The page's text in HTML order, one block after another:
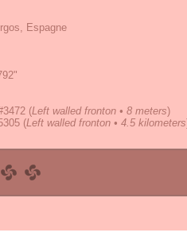
Espagne
(Left walled fronton • 8 meters)
(Left walled fronton • 4.5 kilometers